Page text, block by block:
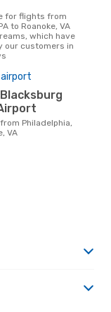
to Roanoke, VA
which have
our customers in
VA